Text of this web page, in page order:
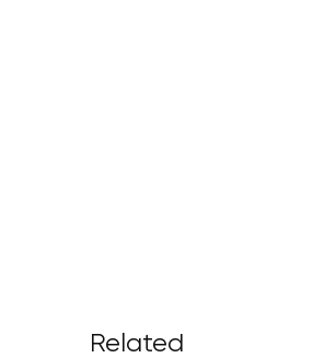
Related